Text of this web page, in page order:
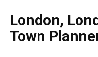
London,
Town